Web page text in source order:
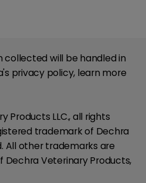
collected will be handled in
privacy policy, learn more
Products LLC., all rights
trademark of Dechra
All other trademarks are
Veterinary Products,